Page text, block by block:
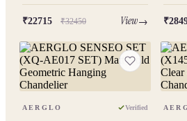
₹22715 ₹32450 View
AERGLO Verified